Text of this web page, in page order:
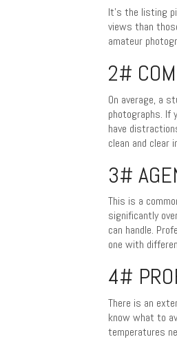
It’s the listing
views than
amateur
2#
On average, a
photographs. If
have
clean and
3#
This is a
significantly
can handle.
one with
4#
There is an
know what to
temperatures